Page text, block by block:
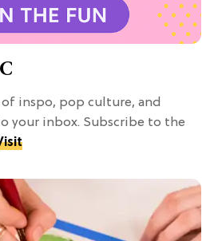
inspo, pop culture, and
your inbox. Subscribe to the